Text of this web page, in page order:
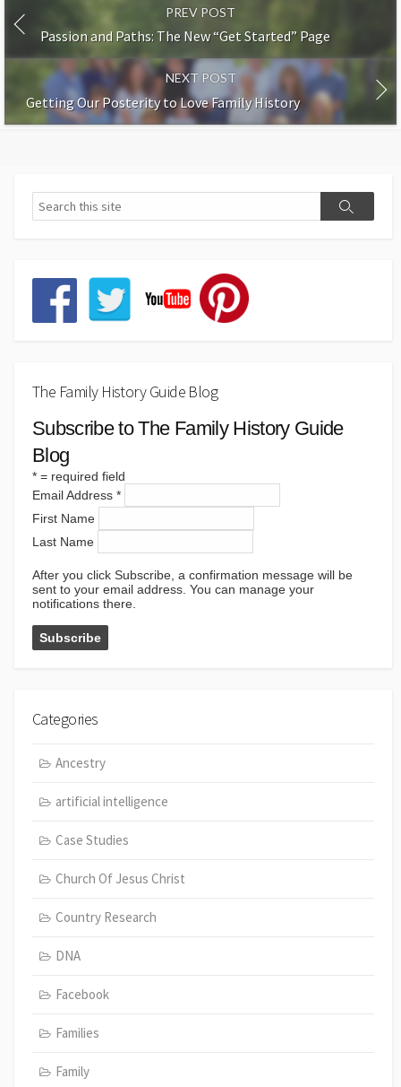
PREV POST
Passion and Paths: The New “Get Started” Page
NEXT POST
Getting Our Posterity to Love Family History
The Family History Guide Blog
Subscribe to The Family History Guide
Blog
* = required field
Email Address *
First Name
Last Name
After you click Subscribe, a confirmation message will be
sent to your email address. You can manage your
notifications there.
Categories
Ancestry
artificial intelligence
Case Studies
Church Of Jesus Christ
Country Research
DNA
Facebook
Families
Family